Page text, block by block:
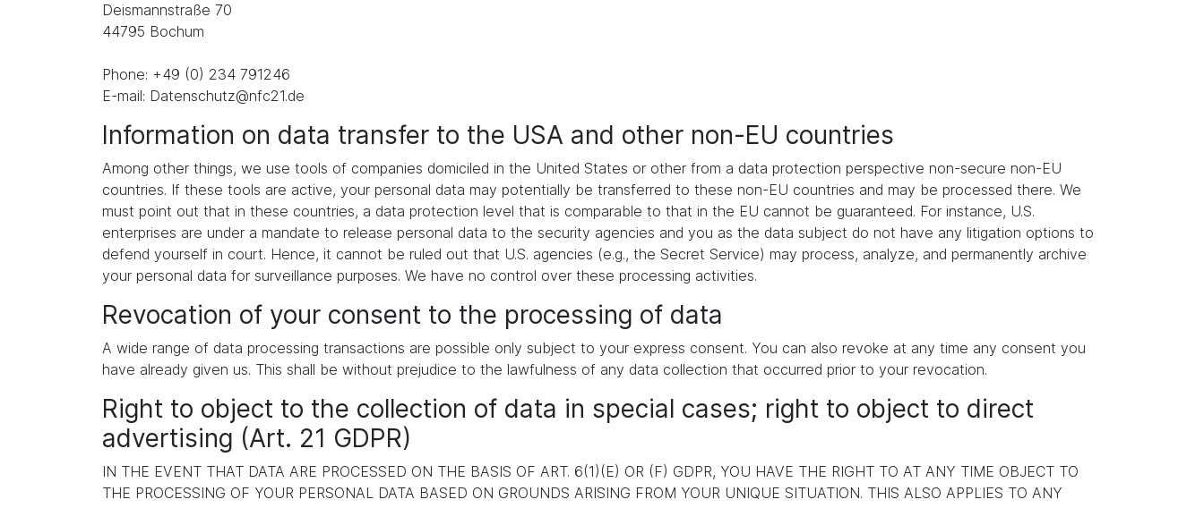
Deismannstraße 70
44795 Bochum
Phone: +49 (0) 234 791246
E-mail: Datenschutz@nfc21.de
Information on data transfer to the USA and other non-EU countries
Among other things, we use tools of companies domiciled in the United States or other from a data protection perspective non-secure non-EU
countries. If these tools are active, your personal data may potentially be transferred to these non-EU countries and may be processed there. We
must point out that in these countries, a data protection level that is comparable to that in the EU cannot be guaranteed. For instance, U.S.
enterprises are under a mandate to release personal data to the security agencies and you as the data subject do not have any litigation options to
defend yourself in court. Hence, it cannot be ruled out that U.S. agencies (e.g., the Secret Service) may process, analyze, and permanently archive
your personal data for surveillance purposes. We have no control over these processing activities.
Revocation of your consent to the processing of data
A wide range of data processing transactions are possible only subject to your express consent. You can also revoke at any time any consent you
have already given us. This shall be without prejudice to the lawfulness of any data collection that occurred prior to your revocation.
Right to object to the collection of data in special cases; right to object to direct
advertising (Art. 21 GDPR)
IN THE EVENT THAT DATA ARE PROCESSED ON THE BASIS OF ART. 6(1)(E) OR (F) GDPR, YOU HAVE THE RIGHT TO AT ANY TIME OBJECT TO
THE PROCESSING OF YOUR PERSONAL DATA BASED ON GROUNDS ARISING FROM YOUR UNIQUE SITUATION. THIS ALSO APPLIES TO ANY